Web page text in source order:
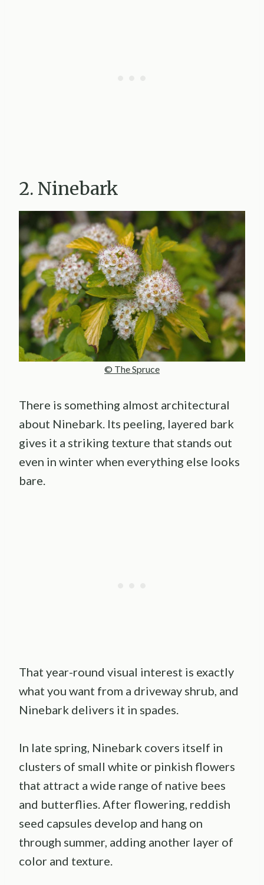
2. Ninebark
© The Spruce
There is something almost architectural
about Ninebark. Its peeling, layered bark
gives it a striking texture that stands out
even in winter when everything else looks
bare.
That year-round visual interest is exactly
what you want from a driveway shrub, and
Ninebark delivers it in spades.
In late spring, Ninebark covers itself in
clusters of small white or pinkish flowers
that attract a wide range of native bees
and butterflies. After flowering, reddish
seed capsules develop and hang on
through summer, adding another layer of
color and texture.